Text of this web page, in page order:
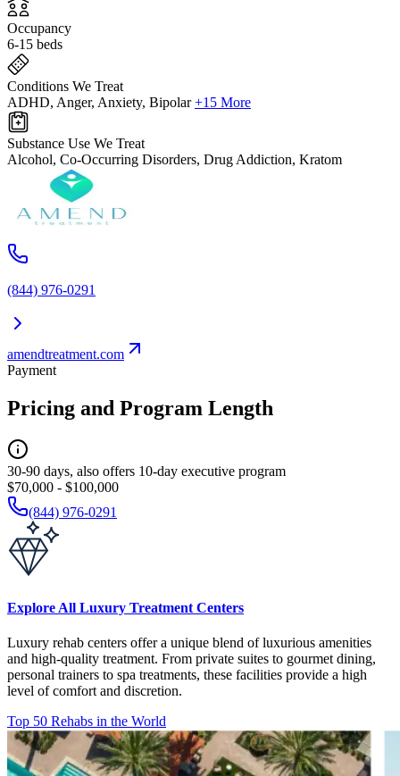
Occupancy
6-15 beds
Conditions We Treat
ADHD, Anger, Anxiety, Bipolar +15 More
Substance Use We Treat
Alcohol, Co-Occurring Disorders, Drug Addiction, Kratom
(844) 976-0291
amendtreatment.com
Payment
Pricing and Program Length
30-90 days, also offers 10-day executive program
$70,000 - $100,000
(844) 976-0291
Explore All Luxury Treatment Centers
Luxury rehab centers offer a unique blend of luxurious amenities
and high-quality treatment. From private suites to gourmet dining,
personal trainers to spa treatments, these facilities provide a high
level of comfort and discretion.
Top 50 Rehabs in the World